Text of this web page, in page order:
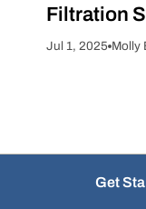
Filtration
Jul 1, 2025 Molly
Get